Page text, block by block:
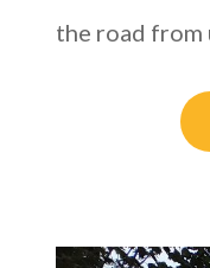
the road from